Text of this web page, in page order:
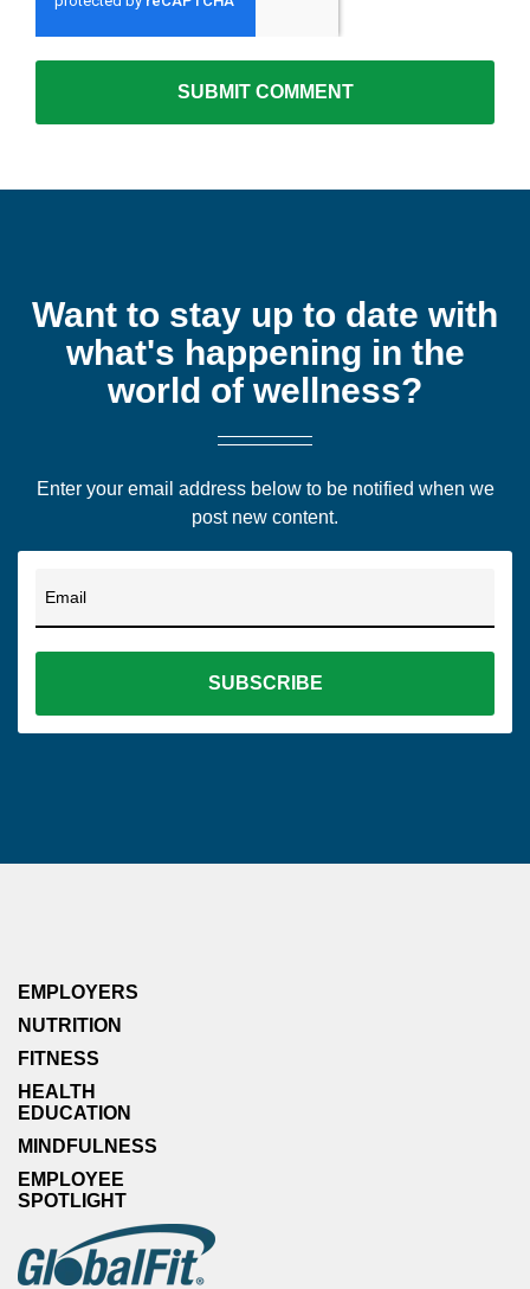
Want to stay up to date with
what's happening in the
world of wellness?
Enter your email address below to be notified when we
post new content.
Email
EMPLOYERS
NUTRITION
FITNESS
HEALTH
EDUCATION
MINDFULNESS
EMPLOYEE
SPOTLIGHT